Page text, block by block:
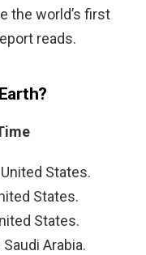
the world’s first
reads.
States.
States.
States.
Arabia.